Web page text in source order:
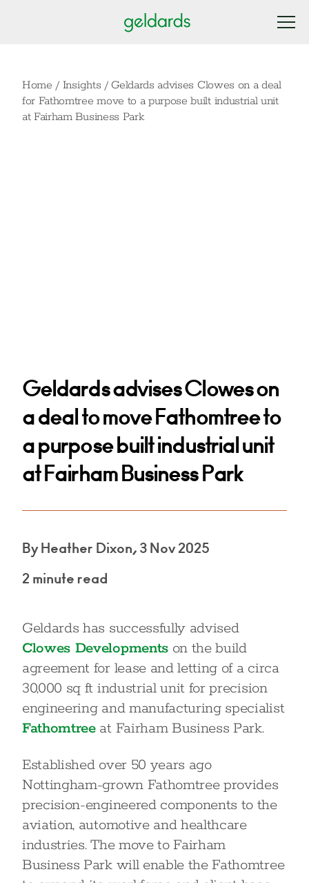
Home / Insights / Geldards advises Clowes on a deal
for Fathomtree move to a purpose built industrial unit
at Fairham Business Park
Geldards advises Clowes on
a deal to move Fathomtree to
a purpose built industrial unit
at Fairham Business Park
By Heather Dixon, 3 Nov 2025
2 minute read
Geldards has successfully advised
Clowes Developmentson the build
agreement for lease and letting of a circa
30,000 sq ft industrial unit for precision
engineering and manufacturing specialist
Fathomtreeat Fairham Business Park.
Established over 50 years ago
Nottingham-grown Fathomtree provides
precision-engineered components to the
aviation, automotive and healthcare
industries. The move to Fairham
Business Park will enable the Fathomtree